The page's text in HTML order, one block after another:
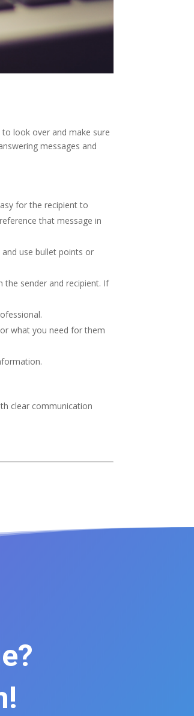
look over and make sure
messages and
for the recipient to
that message in
use bullet points or
the sender and recipient. If
what you need for them
clear communication